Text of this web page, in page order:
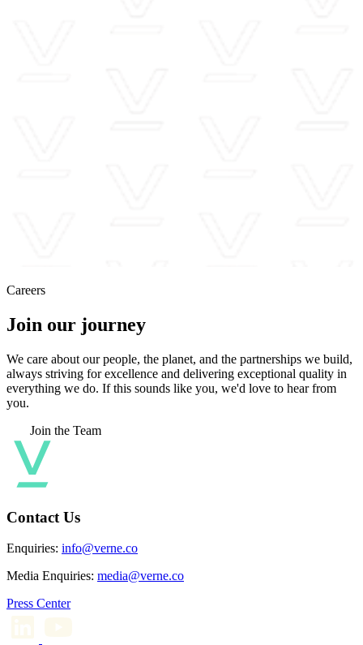
Careers
Join our journey
We care about our people, the planet, and the partnerships we build,
always striving for excellence and delivering exceptional quality in
everything we do. If this sounds like you, we'd love to hear from
you.
Join the Team
Contact Us
Enquiries: info@verne.co
Media Enquiries: media@verne.co
Press Center